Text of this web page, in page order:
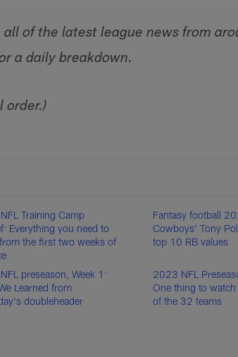
of the latest league news from
a daily breakdown.
order.)
Training Camp
Everything you need to
the first two weeks of
Fantasy football
Cowboys' Tony
top 10 RB values
preseason, Week 1:
Learned from
doubleheader
2023 NFL
One thing to
of the 32 teams